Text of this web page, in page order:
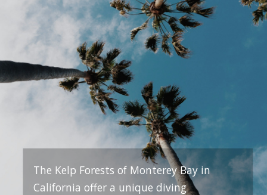
The Kelp Forests of Monterey Bay in
California offer a unique diving